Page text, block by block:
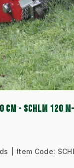
CM - SCHLM 120
Item Code: